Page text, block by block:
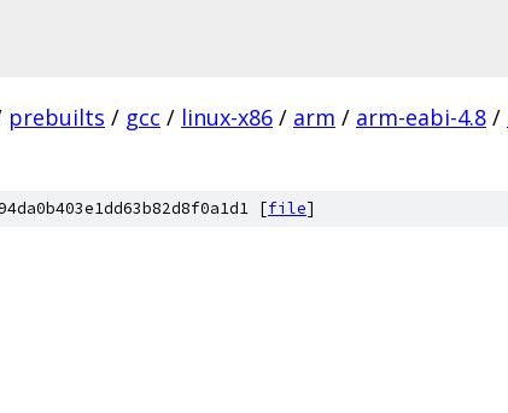
prebuilts / gcc / linux-x86 / arm / arm-eabi-4.8 /
[file]